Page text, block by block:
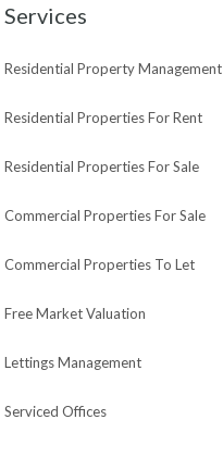
Services
Residential Property Management
Residential Properties For Rent
Residential Properties For Sale
Commercial Properties For Sale
Commercial Properties To Let
Free Market Valuation
Lettings Management
Serviced Offices